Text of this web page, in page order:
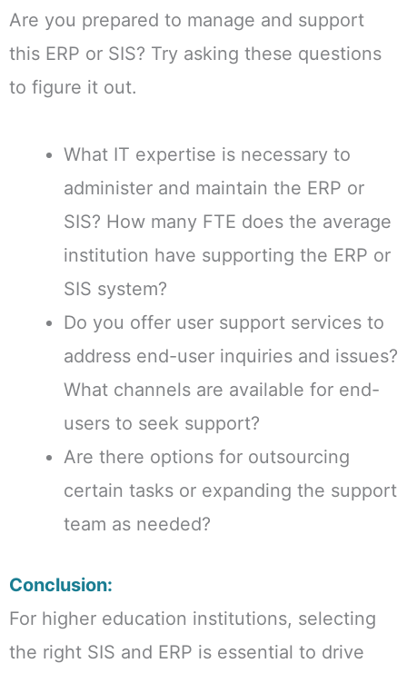
Are you prepared to manage and support
this ERP or SIS? Try asking these questions
to figure it out.
What IT expertise is necessary to
administer and maintain the ERP or
SIS? How many FTE does the average
institution have supporting the ERP or
SIS system?
Do you offer user support services to
address end-user inquiries and issues?
What channels are available for end-
users to seek support?
Are there options for outsourcing
certain tasks or expanding the support
team as needed?
Conclusion:
For higher education institutions, selecting
the right SIS and ERP is essential to drive